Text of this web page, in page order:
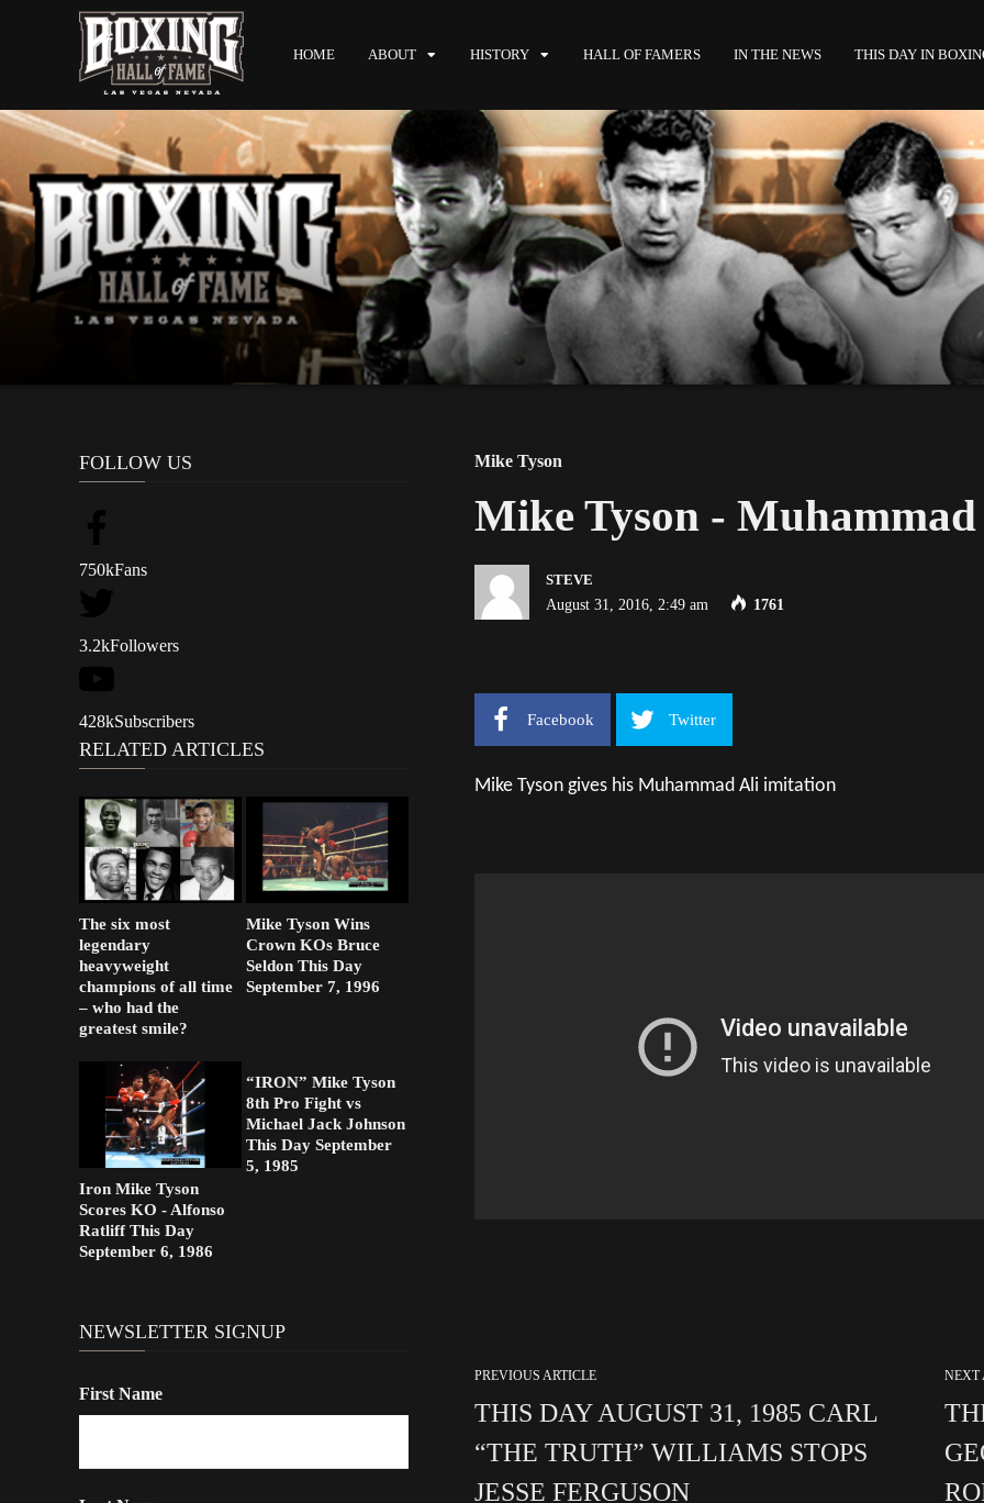
HOME ABOUT HISTORY HALL OF FAMERS IN THE NEWS THIS DAY IN
Mike Tyson
Mike Tyson -
STEVE
August 31, 2016, 2:49 am
1761
Facebook Twitter
Mike Tyson gives his Muhammad Ali imitation
PREVIOUS ARTICLE
THIS DAY AUGUST 31, 1985 CARL
“THE TRUTH” WILLIAMS STOPS
JESSE FERGUSON
NEXT
FOLLOW US
750kFans
3.2kFollowers
428kSubscribers
RELATED ARTICLES
The six most
legendary
heavyweight
champions of all time
– who had the
greatest smile?
Mike Tyson Wins
Crown KOs Bruce
Seldon This Day
September 7, 1996
Iron Mike Tyson
Scores KO - Alfonso
Ratliff This Day
September 6, 1986
“IRON” Mike Tyson
8th Pro Fight vs
Michael Jack Johnson
This Day September
5, 1985
NEWSLETTER SIGNUP
First Name